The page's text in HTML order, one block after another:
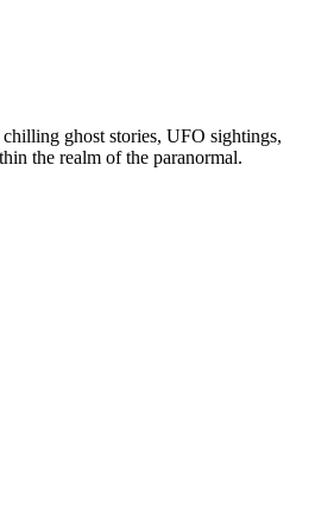
ghost stories, UFO sightings,
the realm of the paranormal.